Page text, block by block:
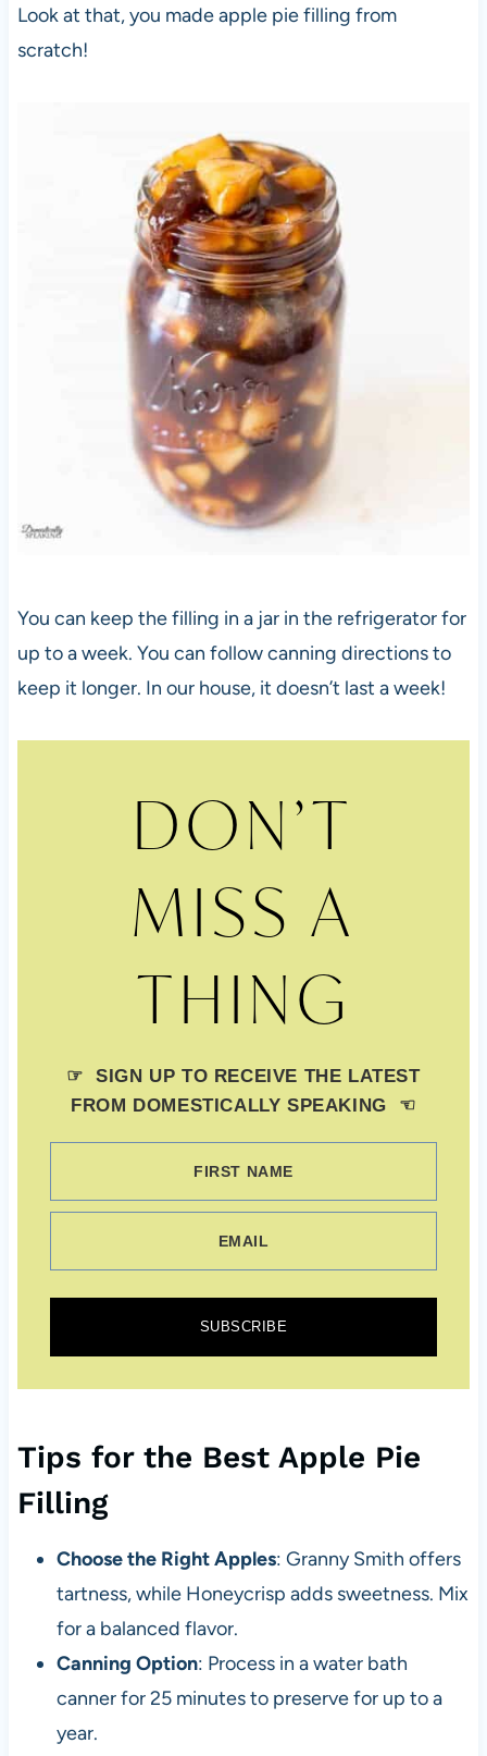
Look at that, you made apple pie filling from
scratch!
You can keep the filling in a jar in the refrigerator for
up to a week. You can follow canning directions to
keep it longer. In our house, it doesn’t last a week!
DON’T
MISS A
THING
☞ SIGN UP TO RECEIVE THE LATEST
FROM DOMESTICALLY SPEAKING ☜
FIRST NAME
EMAIL
SUBSCRIBE
Tips for the Best Apple Pie
Filling
Choose the Right Apples: Granny Smith offers
tartness, while Honeycrisp adds sweetness. Mix
for a balanced flavor.
Canning Option: Process in a water bath
canner for 25 minutes to preserve for up to a
year.